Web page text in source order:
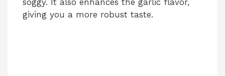
giving you a more robust taste.